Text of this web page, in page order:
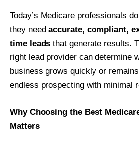
Today’s Medicare professionals
they need accurate, compliant,
time leads that generate results.
right lead provider can determine
business grows quickly or
endless prospecting with minimal
Why Choosing the Best
Matters